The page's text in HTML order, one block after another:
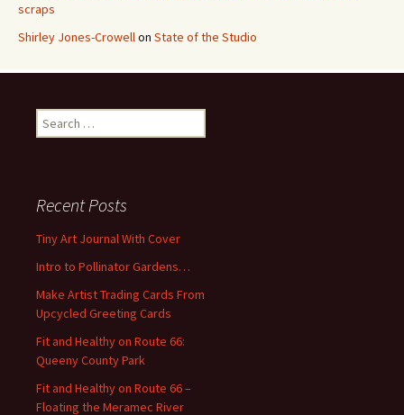
scraps
Shirley Jones-Crowellon State of the Studio
e
h
f
r
:
Recent Posts
Tiny Art Journal With Cover
Intro to Pollinator Gardens…
Make Artist Trading Cards From
Upcycled Greeting Cards
Fit and Healthy on Route 66:
Queeny County Park
Fit and Healthy on Route 66 –
Floating the Meramec River